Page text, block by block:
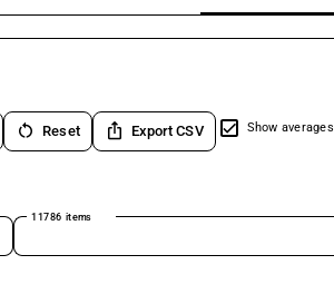
restart_alt Reset ios_share Export CSV Show averages
11786 items